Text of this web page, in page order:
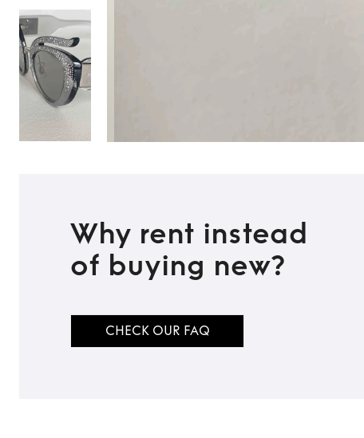
Why rent instead
of buying new?
CHECK OUR FAQ